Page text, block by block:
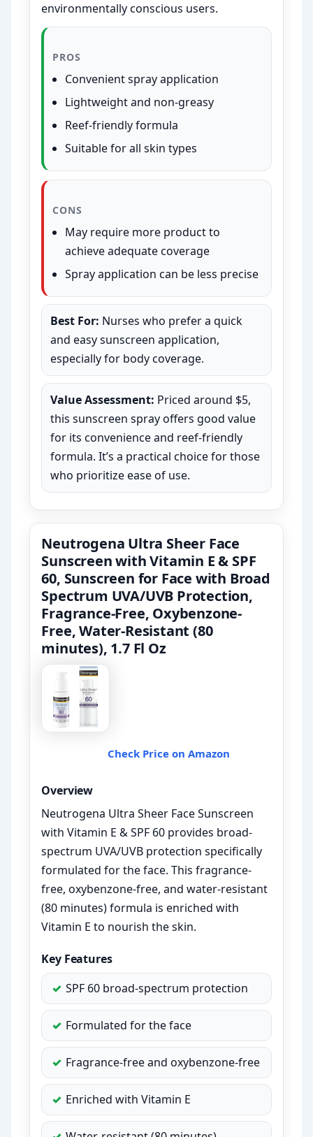
environmentally conscious users.
PROS
Convenient spray application
Lightweight and non-greasy
Reef-friendly formula
Suitable for all skin types
CONS
May require more product to
achieve adequate coverage
Spray application can be less precise
Best For: Nurses who prefer a quick
and easy sunscreen application,
especially for body coverage.
Value Assessment: Priced around $5,
this sunscreen spray offers good value
for its convenience and reef-friendly
formula. It’s a practical choice for those
who prioritize ease of use.
Neutrogena Ultra Sheer Face
Sunscreen with Vitamin E & SPF
60, Sunscreen for Face with Broad
Spectrum UVA/UVB Protection,
Fragrance-Free, Oxybenzone-
Free, Water-Resistant (80
minutes), 1.7 Fl Oz
Check Price on Amazon
Overview
Neutrogena Ultra Sheer Face Sunscreen
with Vitamin E & SPF 60 provides broad-
spectrum UVA/UVB protection specifically
formulated for the face. This fragrance-
free, oxybenzone-free, and water-resistant
(80 minutes) formula is enriched with
Vitamin E to nourish the skin.
Key Features
SPF 60 broad-spectrum protection
Formulated for the face
Fragrance-free and oxybenzone-free
Enriched with Vitamin E